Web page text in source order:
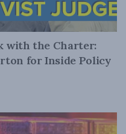
with the Charter:
for Inside Policy